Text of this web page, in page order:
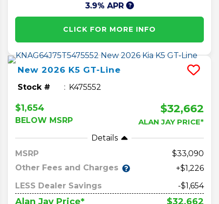
3.9% APR
CLICK FOR MORE INFO
New 2026 K5 GT-Line
Stock # K475552
$1,654
BELOW MSRP
$32,662
ALAN JAY PRICE*
Details
MSRP
33,090
Other Fees and Charges
+$1,226
LESS Dealer Savings
-$1,654
Alan Jay Price* $32,662